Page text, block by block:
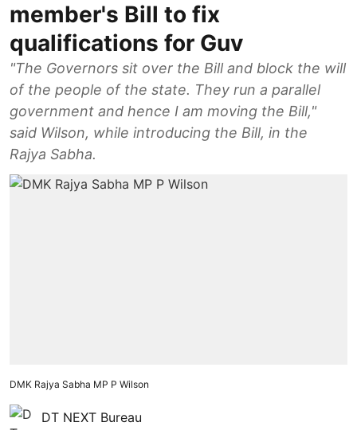
member's Bill to fix
qualifications for Guv
"The Governors sit over the Bill and block the will
of the people of the state. They run a parallel
government and hence I am moving the Bill,"
said Wilson, while introducing the Bill, in the
Rajya Sabha.
DMK Rajya Sabha MP P Wilson
DT NEXT Bureau